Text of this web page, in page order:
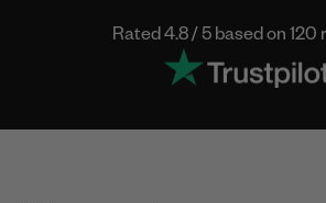
Rated 4.8 / 5 based on 120